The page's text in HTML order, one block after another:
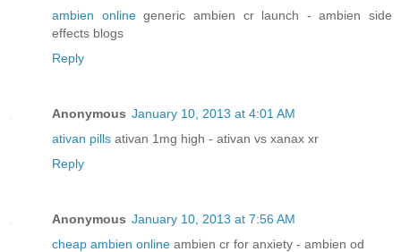
ambien onlinegeneric ambien cr launch - ambien side
effects blogs
Reply
Anonymous January 10, 2013 at 4:01 AM
ativan pills ativan 1mg high - ativan vs xanax xr
Reply
Anonymous January 10, 2013 at 7:56 AM
cheap ambien online ambien cr for anxiety - ambien od